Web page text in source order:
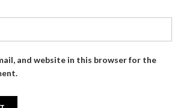
and website in this browser for the